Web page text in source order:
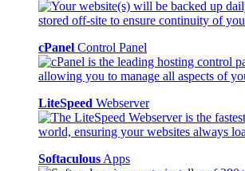
cPanel Control Panel
LiteSpeed Webserver
Softaculous Apps